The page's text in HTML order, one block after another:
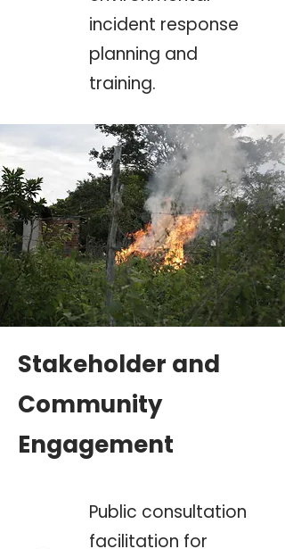
incident response
planning and
training.
Stakeholder and
Community
Engagement
Public consultation
facilitation for